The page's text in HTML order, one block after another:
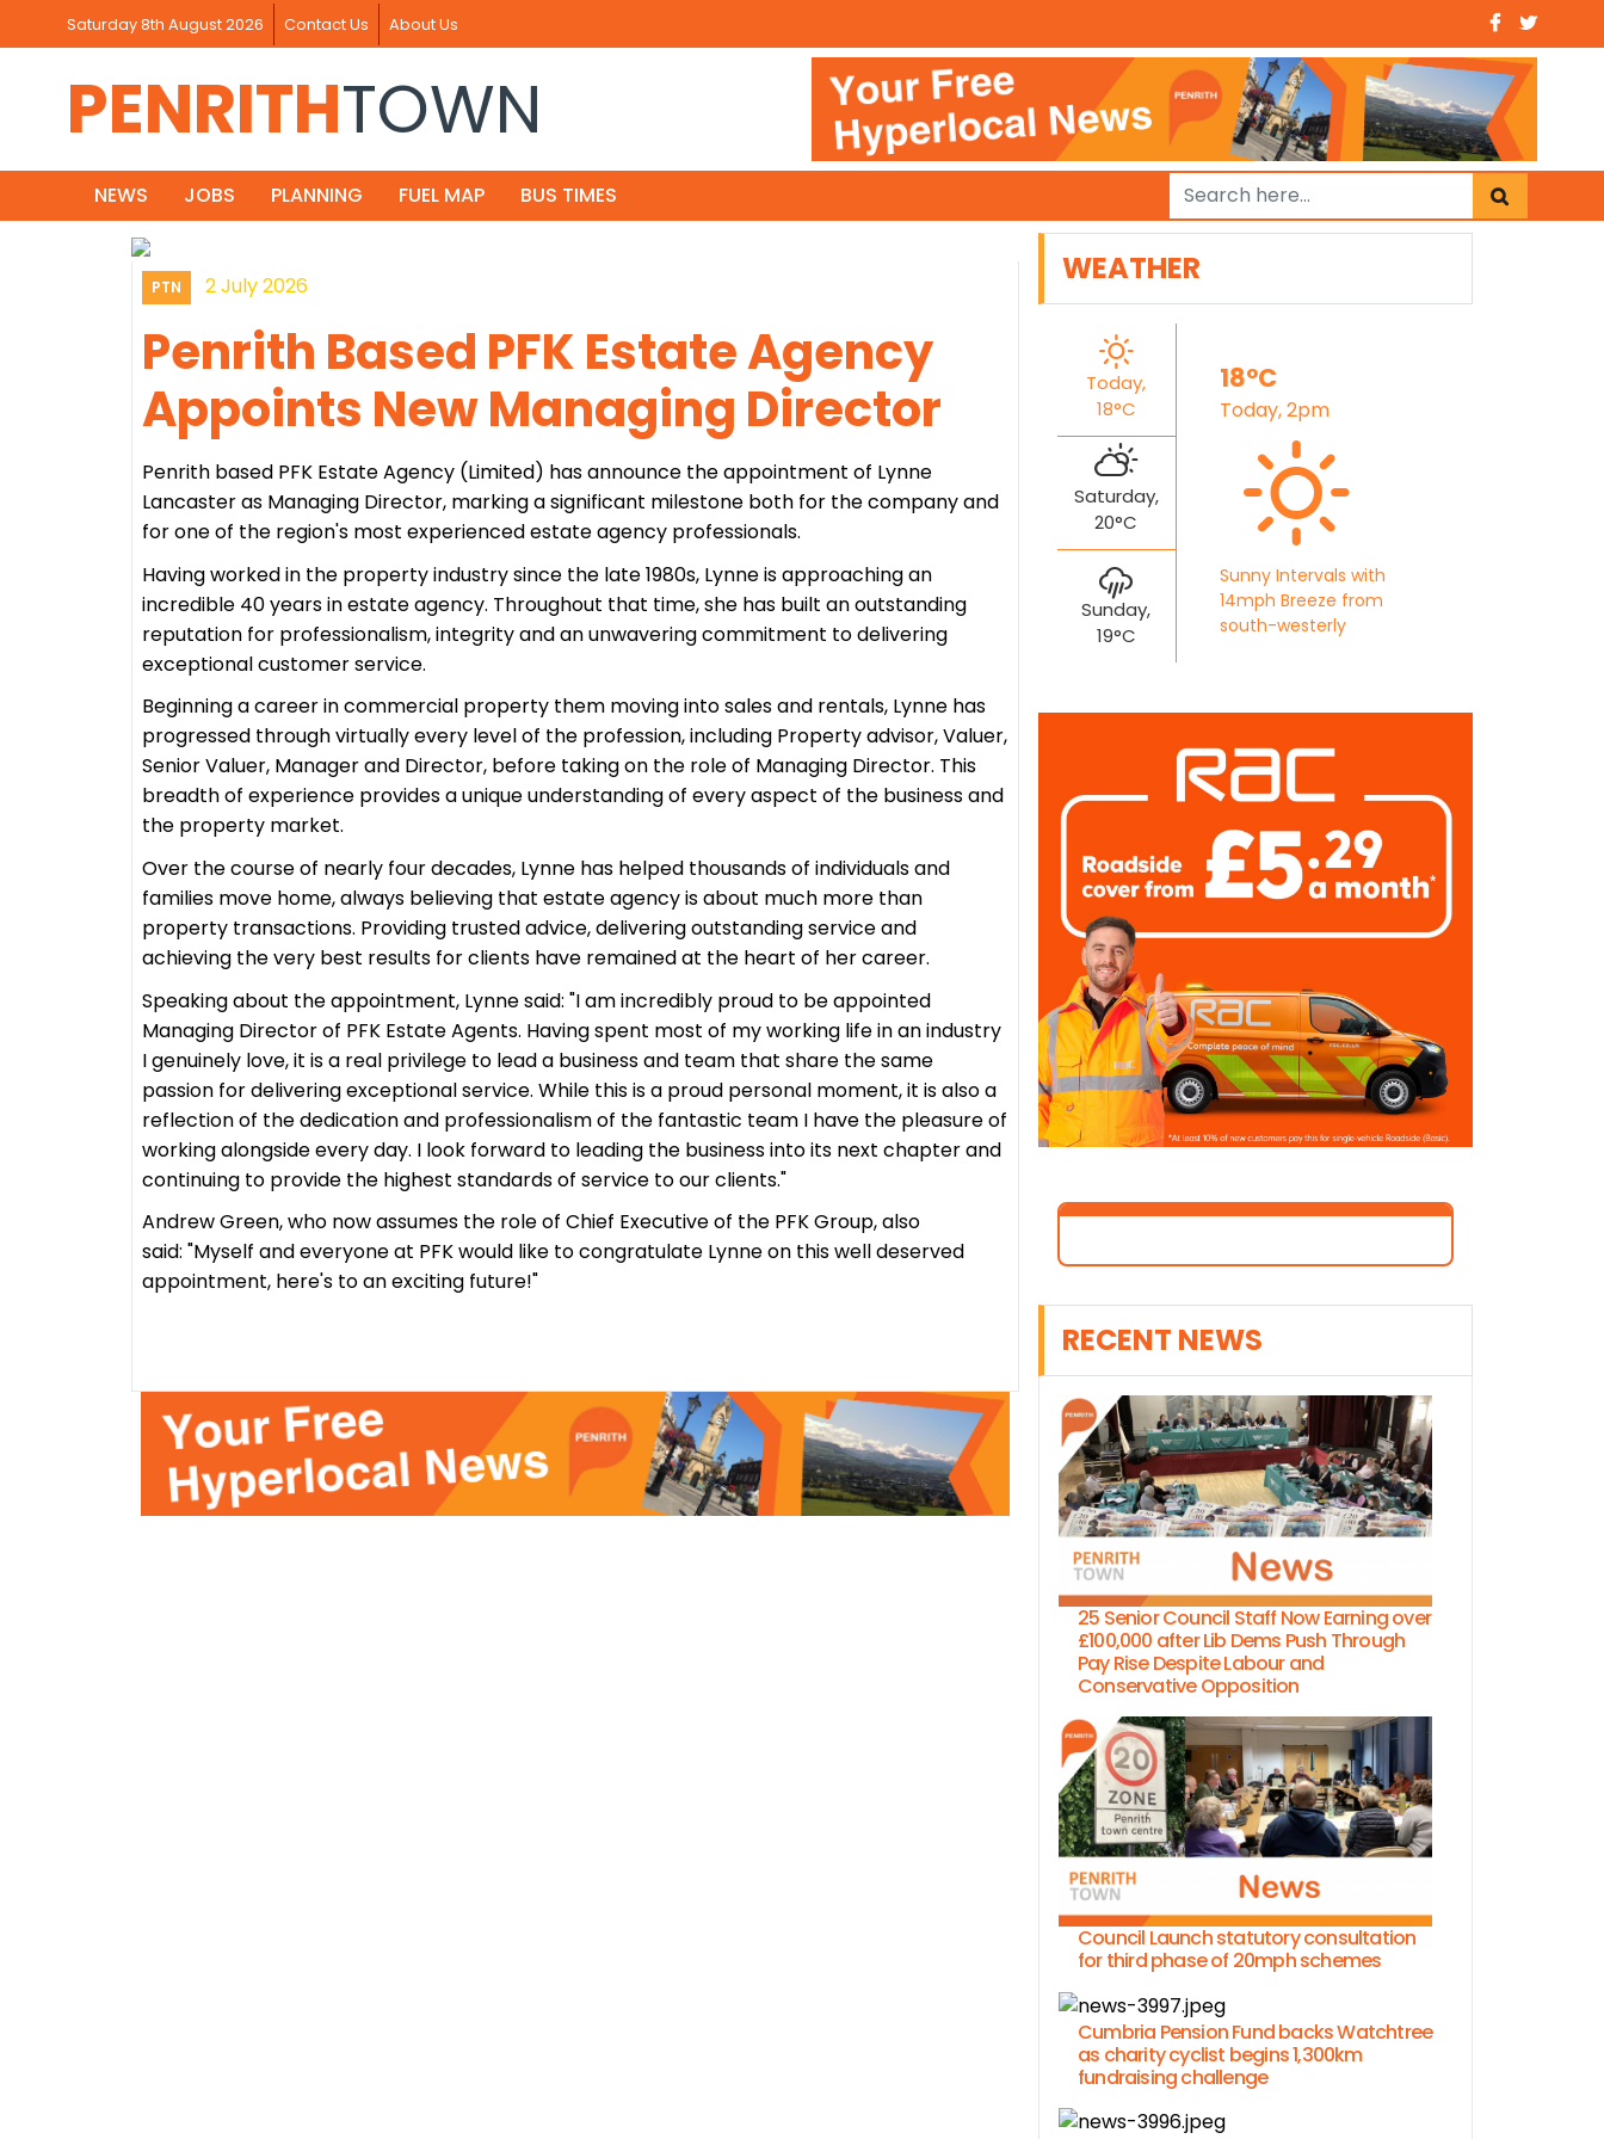
Saturday 8th August 2026 Contact Us About Us
PENRITHTOWN
NEWS JOBS PLANNING FUEL MAP BUS TIMES
PTN 2 July 2026
Penrith Based PFK Estate Agency
Appoints New Managing Director
Penrith based PFK Estate Agency (Limited) has announce the appointment of Lynne
Lancaster as Managing Director, marking a significant milestone both for the company and
for one of the region's most experienced estate agency professionals.
Having worked in the property industry since the late 1980s, Lynne is approaching an
incredible 40 years in estate agency. Throughout that time, she has built an outstanding
reputation for professionalism, integrity and an unwavering commitment to delivering
exceptional customer service.
Beginning a career in commercial property them moving into sales and rentals, Lynne has
progressed through virtually every level of the profession, including Property advisor, Valuer,
Senior Valuer, Manager and Director, before taking on the role of Managing Director. This
breadth of experience provides a unique understanding of every aspect of the business and
the property market.
Over the course of nearly four decades, Lynne has helped thousands of individuals and
families move home, always believing that estate agency is about much more than
property transactions. Providing trusted advice, delivering outstanding service and
achieving the very best results for clients have remained at the heart of her career.
Speaking about the appointment, Lynne said: "I am incredibly proud to be appointed
Managing Director of PFK Estate Agents. Having spent most of my working life in an industry
I genuinely love, it is a real privilege to lead a business and team that share the same
passion for delivering exceptional service. While this is a proud personal moment, it is also a
reflection of the dedication and professionalism of the fantastic team I have the pleasure of
working alongside every day. I look forward to leading the business into its next chapter and
continuing to provide the highest standards of service to our clients."
Andrew Green, who now assumes the role of Chief Executive of the PFK Group, also
said: "Myself and everyone at PFK would like to congratulate Lynne on this well deserved
appointment, here's to an exciting future!"
WEATHER
Today,
18°C
Saturday,
20°C
Sunday,
19°C
18°C
Today, 2pm
Sunny Intervals with
14mph Breeze from
south-westerly
RECENT NEWS
25 Senior Council Staff Now Earning over
£100,000 after Lib Dems Push Through
Pay Rise Despite Labour and
Conservative Opposition
Council Launch statutory consultation
for third phase of 20mph schemes
Cumbria Pension Fund backs Watchtree
as charity cyclist begins 1,300km
fundraising challenge